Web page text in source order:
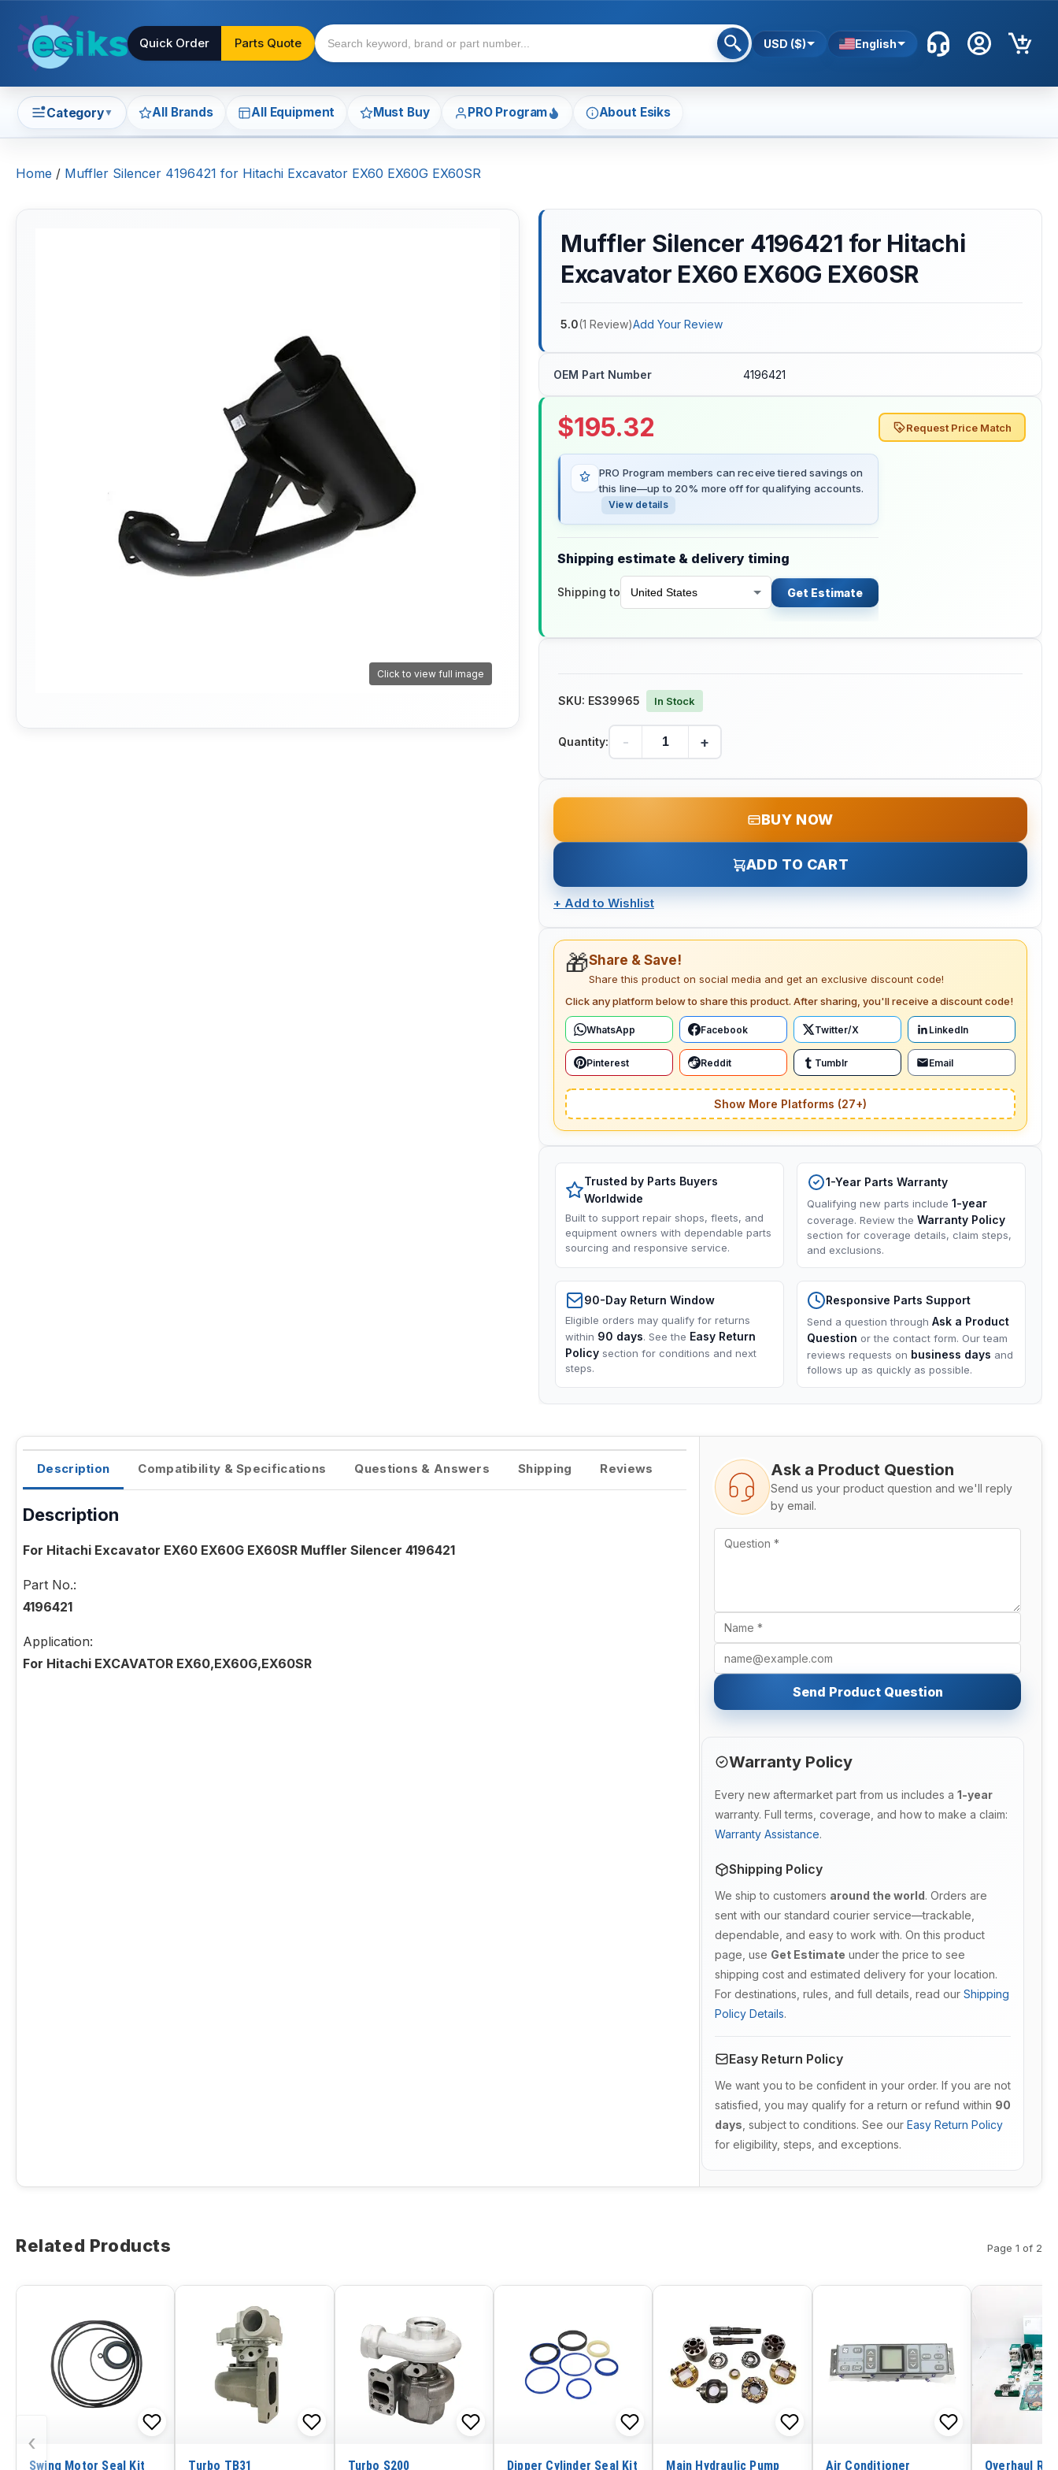
Quick Order Parts Quote USD ($) English
Category▼ All Brands All Equipment Must Buy PRO Program About Esiks
Home / Muffler Silencer 4196421 for Hitachi Excavator EX60 EX60G EX60SR
Click to view full image
Muffler Silencer 4196421 for Hitachi
Excavator EX60 EX60G EX60SR
5.0(1 Review)Add Your Review
OEM Part Number 4196421
$195.32
PRO Program members can receive tiered savings on
this line—up to 20% more off for qualifying accounts.
View details
Shipping estimate & delivery timing
Shipping to Get Estimate
Request Price Match
SKU: ES39965 In Stock
Quantity: - +
BUY NOW
ADD TO CART
+ Add to Wishlist
🎁Share & Save!
Share this product on social media and get an exclusive discount code!
Click any platform below to share this product. After sharing, you'll receive a discount code!
WhatsApp Facebook Twitter/X LinkedIn
Pinterest Reddit Tumblr Email
Show More Platforms (27+)
Trusted by Parts Buyers
Worldwide
Built to support repair shops, fleets, and
equipment owners with dependable parts
sourcing and responsive service.
1-Year Parts Warranty
Qualifying new parts include 1-year
coverage. Review the Warranty Policy
section for coverage details, claim steps,
and exclusions.
90-Day Return Window
Eligible orders may qualify for returns
within 90 days. See the Easy Return
Policy section for conditions and next
steps.
Responsive Parts Support
Send a question through Ask a Product
Question or the contact form. Our team
reviews requests on business days and
follows up as quickly as possible.
Description Compatibility & Specifications Questions & Answers Shipping Reviews
Description
For Hitachi Excavator EX60 EX60G EX60SR Muffler Silencer 4196421
Part No.:
4196421
Application:
For Hitachi EXCAVATOR EX60,EX60G,EX60SR
Ask a Product Question
Send us your product question and we'll reply
by email.
Send Product Question
Warranty Policy
Every new aftermarket part from us includes a 1-year
warranty. Full terms, coverage, and how to make a claim:
Warranty Assistance.
Shipping Policy
We ship to customers around the world. Orders are
sent with our standard courier service—trackable,
dependable, and easy to work with. On this product
page, use Get Estimate under the price to see
shipping cost and estimated delivery for your location.
For destinations, rules, and full details, read our Shipping
Policy Details.
Easy Return Policy
We want you to be confident in your order. If you are not
satisfied, you may qualify for a return or refund within 90
days , subject to conditions. See our Easy Return Policy
for eligibility, steps, and exceptions.
Related Products Page 1 of 2
‹
Swing Motor Seal Kit
Turbo TB31
Turbo S200
Dipper Cylinder Seal Kit
Main Hydraulic Pump
Air Conditioner
Overhaul